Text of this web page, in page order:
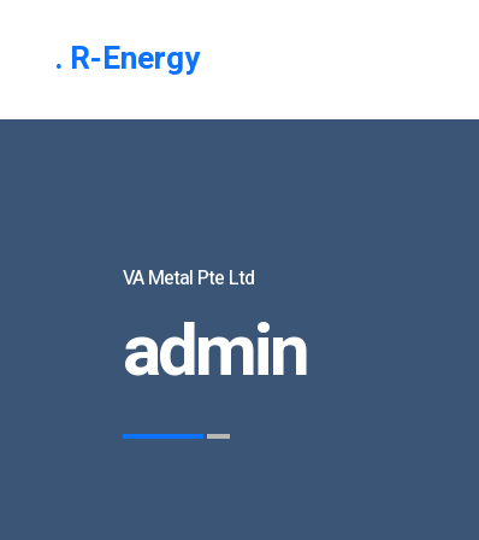
. R-Energy
VA Metal Pte Ltd
admin